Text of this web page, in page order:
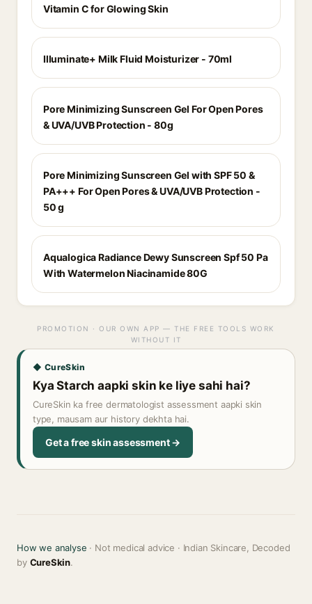
Vitamin C for Glowing Skin
Illuminate+ Milk Fluid Moisturizer - 70ml
Pore Minimizing Sunscreen Gel For Open Pores
& UVA/UVB Protection - 80g
Pore Minimizing Sunscreen Gel with SPF 50 &
PA+++ For Open Pores & UVA/UVB Protection -
50 g
Aqualogica Radiance Dewy Sunscreen Spf 50 Pa
With Watermelon Niacinamide 80G
PROMOTION · OUR OWN APP — THE FREE TOOLS WORK
WITHOUT IT
◆ CureSkin
Kya Starch aapki skin ke liye sahi hai?
CureSkin ka free dermatologist assessment aapki skin
type, mausam aur history dekhta hai.
Get a free skin assessment →
How we analyse · Not medical advice · Indian Skincare, Decoded
by CureSkin.